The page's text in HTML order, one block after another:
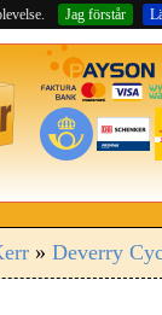
Jag förstår
» Deverry